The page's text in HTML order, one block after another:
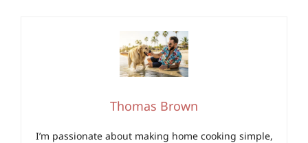
Thomas Brown
I’m passionate about making home cooking simple,